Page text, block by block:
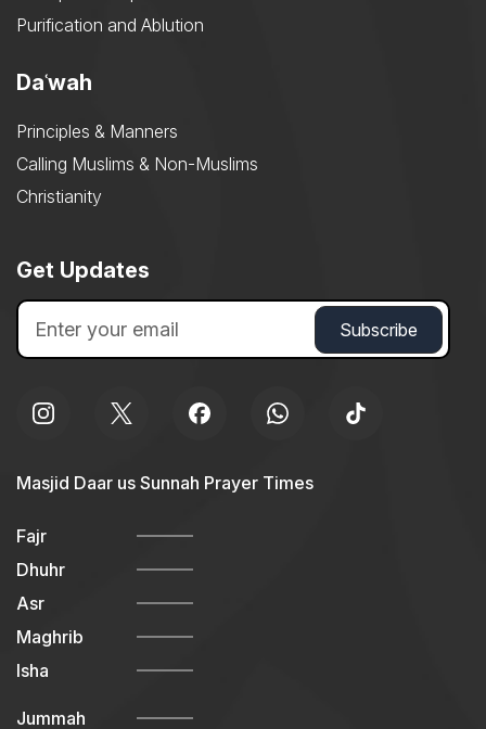
Purification and Ablution
Daʿwah
Principles & Manners
Calling Muslims & Non-Muslims
Christianity
Get Updates
Masjid Daar us Sunnah Prayer Times
Fajr
Dhuhr
Asr
Maghrib
Isha
Jummah